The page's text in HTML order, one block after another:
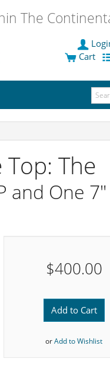
The
Cart
The
and One
$400.00
Add to Cart
orAdd to Wishlist